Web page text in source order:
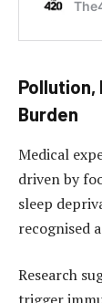
Pollution,
Burden
Medical
driven by
sleep
recognised
Research